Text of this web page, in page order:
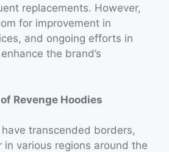
replacements. However,
for improvement in
and ongoing efforts in
the brand’s
Revenge Hoodies
transcended borders,
in various regions around the